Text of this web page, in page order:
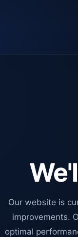
Our website is
improvements.
optimal